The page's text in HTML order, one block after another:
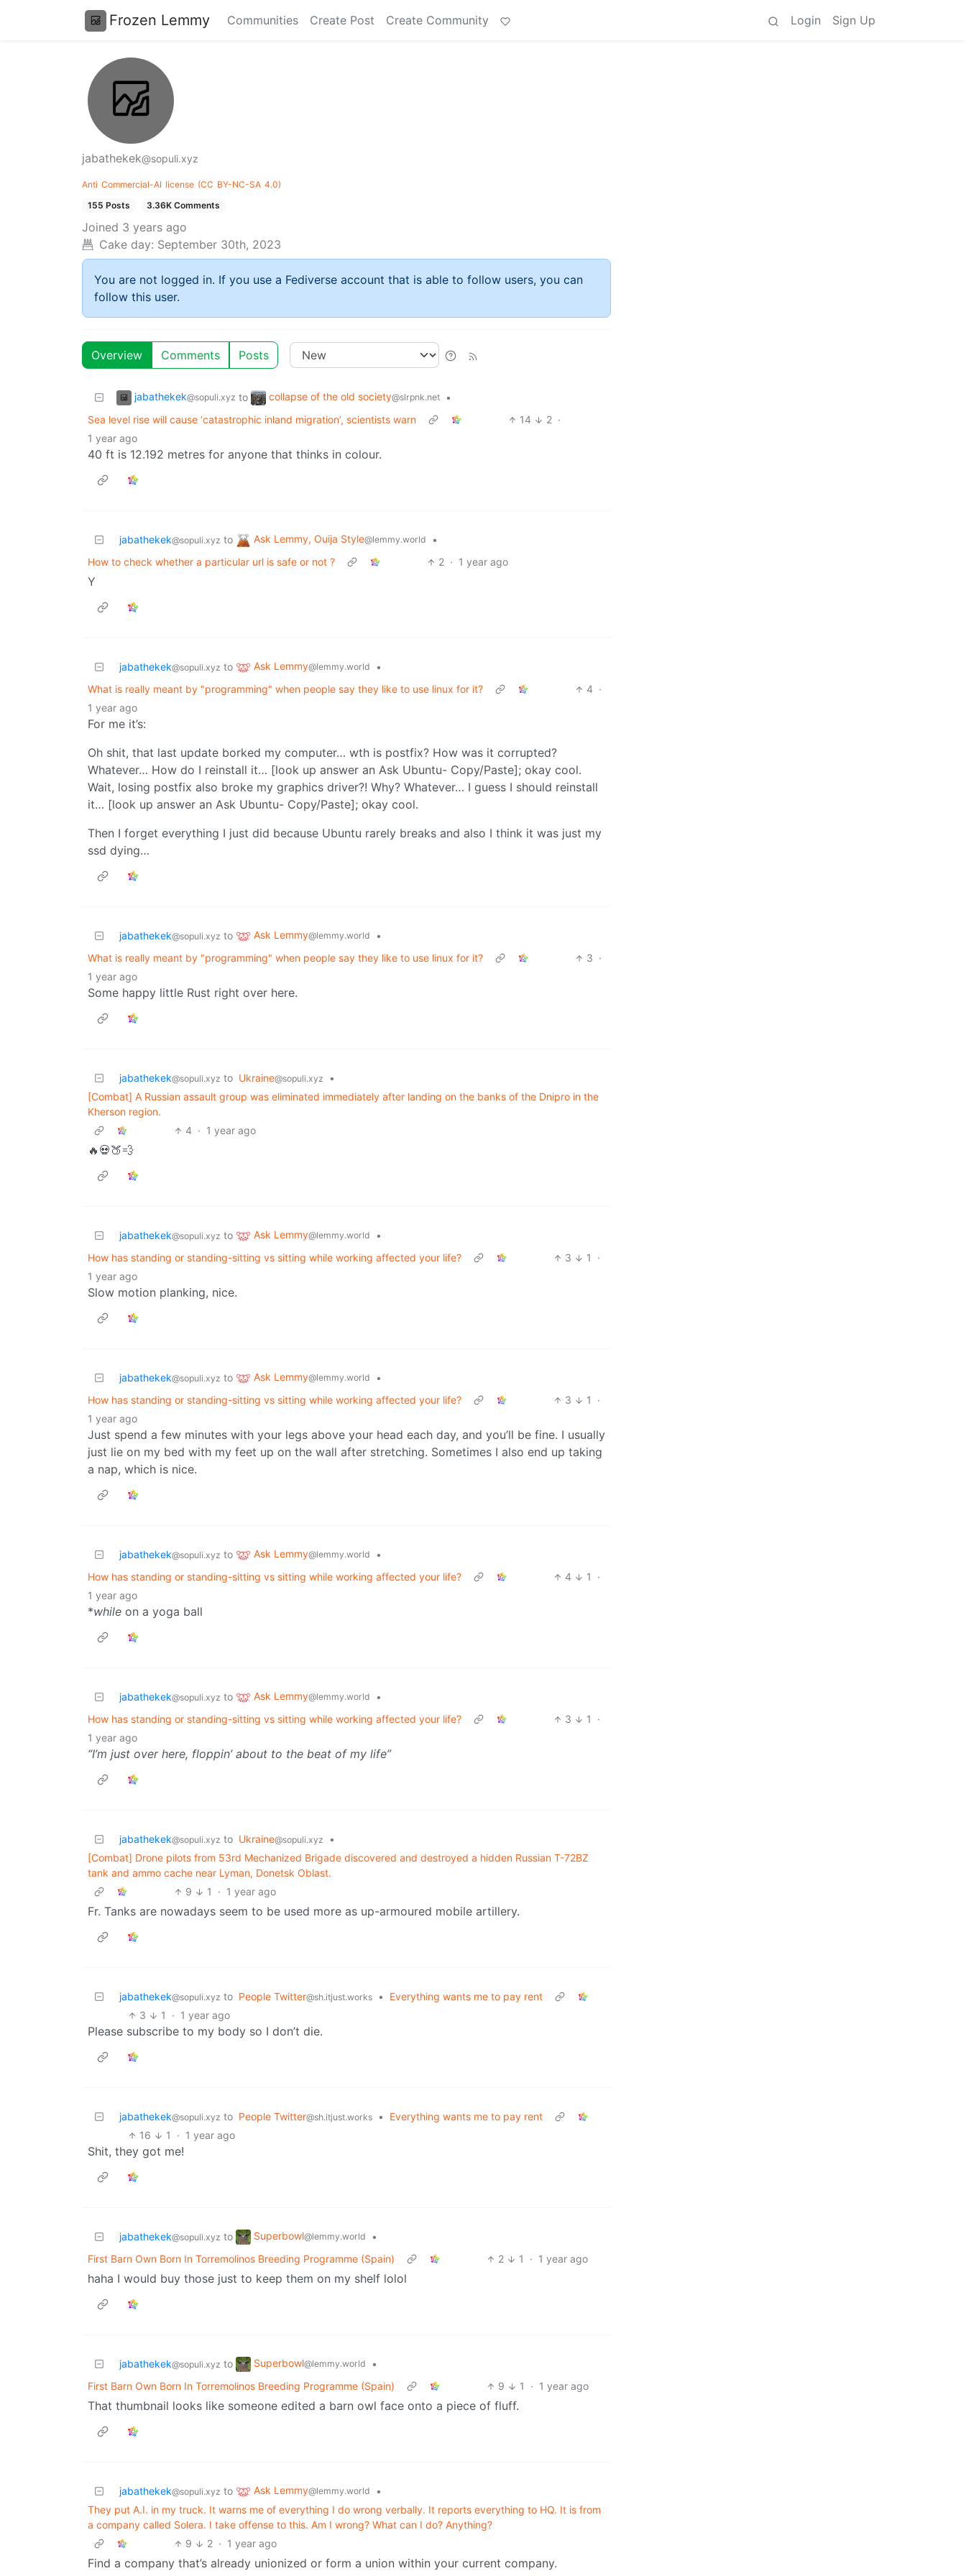
Frozen Lemmy Communities Create Post Create Community Login Sign Up
jabathekek@sopuli.xyz
Anti Commercial-AI license (CC BY-NC-SA 4.0)
155 Posts
3.36K Comments
Joined 3 years ago
Cake day: September 30th, 2023
You are not logged in. If you use a Fediverse account that is able to follow users, you can
follow this user.
Overview Comments Posts
jabathekek@sopuli.xyz to collapse of the old society@slrpnk.net
•
Sea level rise will cause ‘catastrophic inland migration’, scientists warn
14 2 ·
1 year ago
40 ft is 12.192 metres for anyone that thinks in colour.
jabathekek@sopuli.xyz to Ask Lemmy, Ouija Style@lemmy.world
•
How to check whether a particular url is safe or not ?
2 · 1 year ago
Y
jabathekek@sopuli.xyz to Ask Lemmy@lemmy.world
•
What is really meant by "programming" when people say they like to use linux for it?
4 ·
1 year ago
For me it’s:
Oh shit, that last update borked my computer… wth is postfix? How was it corrupted?
Whatever… How do I reinstall it… [look up answer an Ask Ubuntu- Copy/Paste]; okay cool.
Wait, losing postfix also broke my graphics driver?! Why? Whatever… I guess I should reinstall
it… [look up answer an Ask Ubuntu- Copy/Paste]; okay cool.
Then I forget everything I just did because Ubuntu rarely breaks and also I think it was just my
ssd dying…
jabathekek@sopuli.xyz to Ask Lemmy@lemmy.world
•
What is really meant by "programming" when people say they like to use linux for it?
3 ·
1 year ago
Some happy little Rust right over here.
jabathekek@sopuli.xyz to Ukraine@sopuli.xyz
•
[Combat] A Russian assault group was eliminated immediately after landing on the banks of the Dnipro in the
Kherson region.
4 · 1 year ago
🔥💀🍑💨
jabathekek@sopuli.xyz to Ask Lemmy@lemmy.world
•
How has standing or standing-sitting vs sitting while working affected your life?
3 1
·
1 year ago
Slow motion planking, nice.
jabathekek@sopuli.xyz to Ask Lemmy@lemmy.world
•
How has standing or standing-sitting vs sitting while working affected your life?
3 1
·
1 year ago
Just spend a few minutes with your legs above your head each day, and you’ll be fine. I usually
just lie on my bed with my feet up on the wall after stretching. Sometimes I also end up taking
a nap, which is nice.
jabathekek@sopuli.xyz to Ask Lemmy@lemmy.world
•
How has standing or standing-sitting vs sitting while working affected your life?
4 1
·
1 year ago
*while on a yoga ball
jabathekek@sopuli.xyz to Ask Lemmy@lemmy.world
•
How has standing or standing-sitting vs sitting while working affected your life?
3 1
·
1 year ago
“I’m just over here, floppin’ about to the beat of my life”
jabathekek@sopuli.xyz to Ukraine@sopuli.xyz
•
[Combat] Drone pilots from 53rd Mechanized Brigade discovered and destroyed a hidden Russian T-72BZ
tank and ammo cache near Lyman, Donetsk Oblast.
9
1 · 1 year ago
Fr. Tanks are nowadays seem to be used more as up-armoured mobile artillery.
jabathekek@sopuli.xyz to People Twitter@sh.itjust.works •
Everything wants me to pay rent
3
1 · 1 year ago
Please subscribe to my body so I don’t die.
jabathekek@sopuli.xyz to People Twitter@sh.itjust.works •
Everything wants me to pay rent
16
1 · 1 year ago
Shit, they got me!
jabathekek@sopuli.xyz to Superbowl@lemmy.world
•
First Barn Own Born In Torremolinos Breeding Programme (Spain)
2 1 · 1 year ago
haha I would buy those just to keep them on my shelf lolol
jabathekek@sopuli.xyz to Superbowl@lemmy.world
•
First Barn Own Born In Torremolinos Breeding Programme (Spain)
9 1 · 1 year ago
That thumbnail looks like someone edited a barn owl face onto a piece of fluff.
jabathekek@sopuli.xyz to Ask Lemmy@lemmy.world
•
They put A.I. in my truck. It warns me of everything I do wrong verbally. It reports everything to HQ. It is from
a company called Solera. I take offense to this. Am I wrong? What can I do? Anything?
9
2 · 1 year ago
Find a company that’s already unionized or form a union within your current company.